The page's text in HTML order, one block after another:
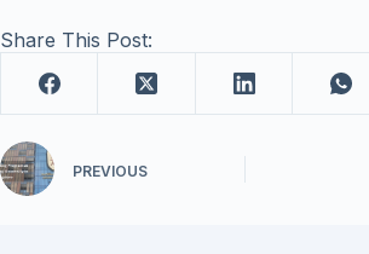
Share This Post:
PREVIOUS